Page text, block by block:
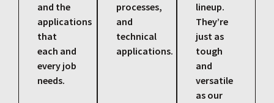
and the
applications
that
each and
every job
needs.
processes,
and
technical
applications.
lineup.
They’re
just as
tough
and
versatile
as our